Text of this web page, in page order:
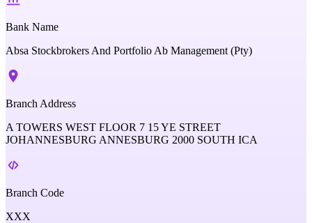
Bank Name
Absa Stockbrokers And Portfolio Ab Management (Pty)
Branch Address
A TOWERS WEST FLOOR 7 15 YE STREET
JOHANNESBURG ANNESBURG 2000 SOUTH ICA
Branch Code
XXX